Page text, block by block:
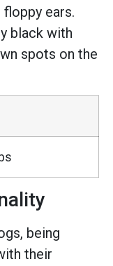
floppy ears.
black with
spots on the
being
their